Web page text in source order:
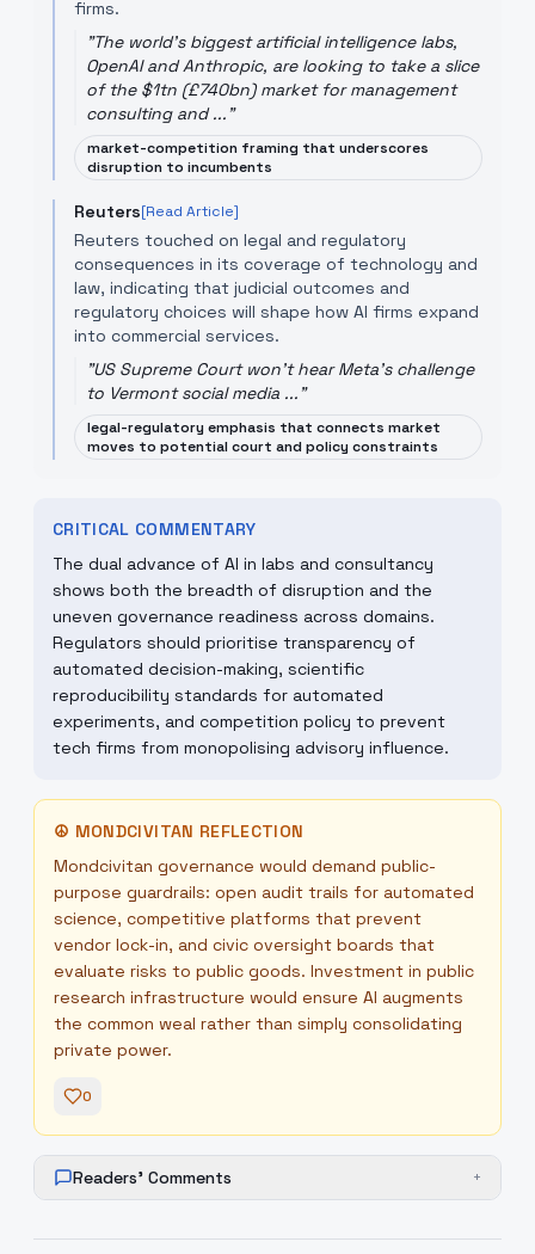
firms.
"The world's biggest artificial intelligence labs,
OpenAI and Anthropic, are looking to take a slice
of the $1tn (£740bn) market for management
consulting and ..."
market-competition framing that underscores
disruption to incumbents
Reuters[Read Article]
Reuters touched on legal and regulatory
consequences in its coverage of technology and
law, indicating that judicial outcomes and
regulatory choices will shape how AI firms expand
into commercial services.
"US Supreme Court won't hear Meta's challenge
to Vermont social media ..."
legal-regulatory emphasis that connects market
moves to potential court and policy constraints
CRITICAL COMMENTARY
The dual advance of AI in labs and consultancy
shows both the breadth of disruption and the
uneven governance readiness across domains.
Regulators should prioritise transparency of
automated decision-making, scientific
reproducibility standards for automated
experiments, and competition policy to prevent
tech firms from monopolising advisory influence.
☮ MONDCIVITAN REFLECTION
Mondcivitan governance would demand public-
purpose guardrails: open audit trails for automated
science, competitive platforms that prevent
vendor lock-in, and civic oversight boards that
evaluate risks to public goods. Investment in public
research infrastructure would ensure AI augments
the common weal rather than simply consolidating
private power.
0
Readers' Comments +